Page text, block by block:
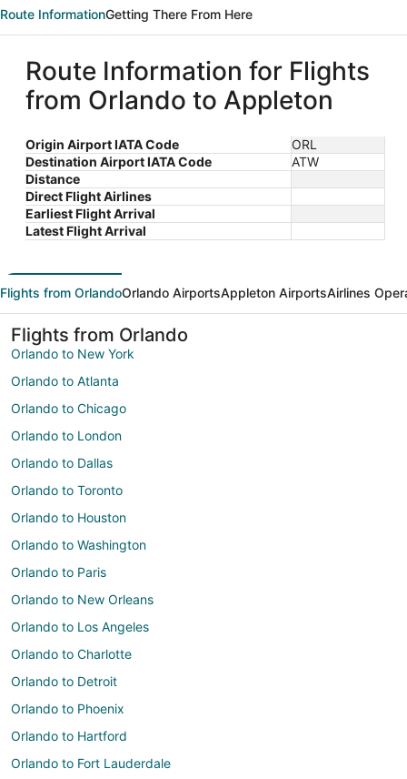
Route InformationGetting There From Here
Route Information for Flights
from Orlando to Appleton
Origin Airport IATA Code
ORL
Destination Airport IATA Code
ATW
Distance
Direct Flight Airlines
Earliest Flight Arrival
Latest Flight Arrival
Flights from OrlandoOrlando AirportsAppleton AirportsAirlines
Flights from Orlando
Orlando to New York
Orlando to Atlanta
Orlando to Chicago
Orlando to London
Orlando to Dallas
Orlando to Toronto
Orlando to Houston
Orlando to Washington
Orlando to Paris
Orlando to New Orleans
Orlando to Los Angeles
Orlando to Charlotte
Orlando to Detroit
Orlando to Phoenix
Orlando to Hartford
Orlando to Fort Lauderdale